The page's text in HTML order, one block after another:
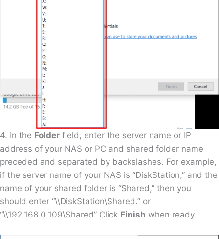
4. In the Folder field, enter the server name or IP
address of your NAS or PC and shared folder name
preceded and separated by backslashes. For example,
if the server name of your NAS is “DiskStation,” and the
name of your shared folder is “Shared,” then you
should enter “\\DiskStation\Shared.” or
“\\192.168.0.109\Shared” Click Finish when ready.